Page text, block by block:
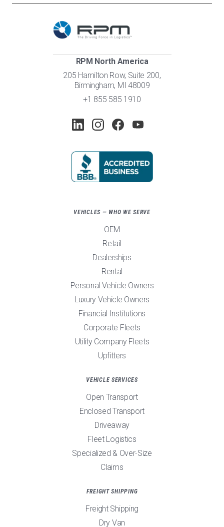
RPM North America
205 Hamilton Row, Suite 200,
Birmingham, MI 48009
+1 855 585 1910
VEHICLES — WHO WE SERVE
OEM
Retail
Dealerships
Rental
Personal Vehicle Owners
Luxury Vehicle Owners
Financial Institutions
Corporate Fleets
Utility Company Fleets
Upfitters
VEHICLE SERVICES
Open Transport
Enclosed Transport
Driveaway
Fleet Logistics
Specialized & Over-Size
Claims
FREIGHT SHIPPING
Freight Shipping
Dry Van